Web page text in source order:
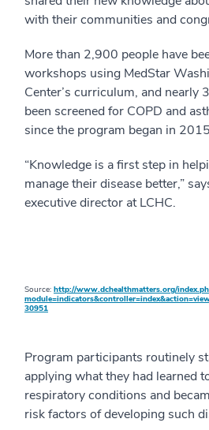
with their communities and
More than 2,900 people have
workshops using MedStar
Center’s curriculum, and nearly
been screened for COPD and
since the program began in
“Knowledge is a first step in
manage their disease better,”
executive director at LCHC.
Source: http://www.dchealthmatters.org/
30951
Program participants routinely
applying what they had learned
respiratory conditions and
risk factors of developing such